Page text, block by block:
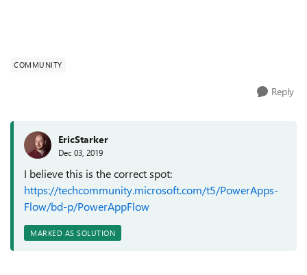
COMMUNITY
Reply
EricStarker
Dec 03, 2019
I believe this is the correct spot:
https://techcommunity.microsoft.com/t5/PowerApps-
Flow/bd-p/PowerAppFlow
MARKED AS SOLUTION